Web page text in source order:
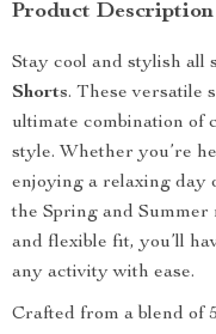
Product Description
Stay cool and stylish all
Shorts. These versatile
ultimate combination of
style. Whether you’re
enjoying a relaxing day
the Spring and
and flexible fit, you’ll
any activity with ease.
Crafted from a blend of